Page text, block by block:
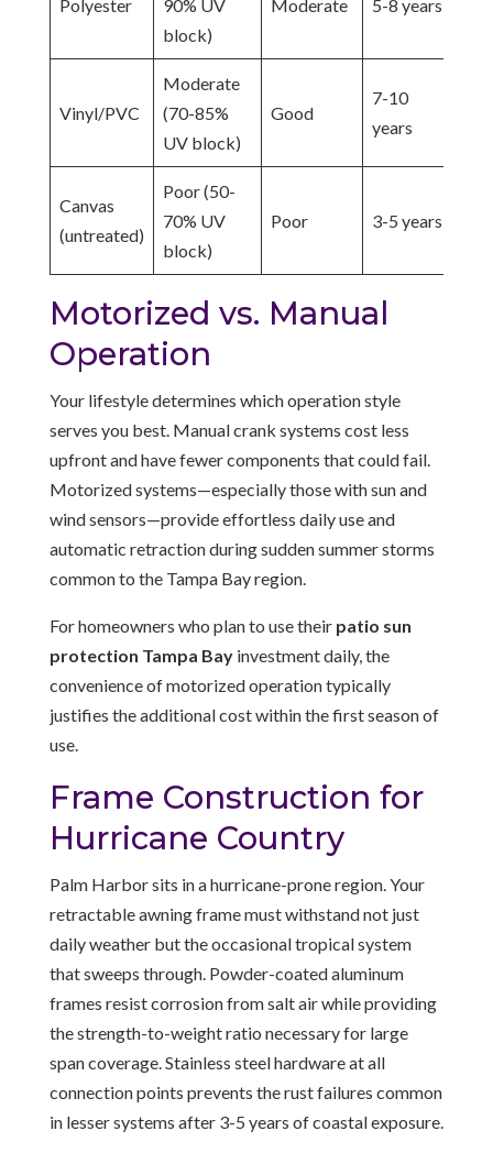
Polyester
90% UV
block)
Moderate 5-8 years
Vinyl/PVC
Moderate
(70-85%
UV block)
Good
7-10
years
Canvas
(untreated)
Poor (50-
70% UV
block)
Poor 3-5 years
Motorized vs. Manual
Operation
Your lifestyle determines which operation style
serves you best. Manual crank systems cost less
upfront and have fewer components that could fail.
Motorized systems—especially those with sun and
wind sensors—provide effortless daily use and
automatic retraction during sudden summer storms
common to the Tampa Bay region.
For homeowners who plan to use their patio sun
protection Tampa Bayinvestment daily, the
convenience of motorized operation typically
justifies the additional cost within the first season of
use.
Frame Construction for
Hurricane Country
Palm Harbor sits in a hurricane-prone region. Your
retractable awning frame must withstand not just
daily weather but the occasional tropical system
that sweeps through. Powder-coated aluminum
frames resist corrosion from salt air while providing
the strength-to-weight ratio necessary for large
span coverage. Stainless steel hardware at all
connection points prevents the rust failures common
in lesser systems after 3-5 years of coastal exposure.